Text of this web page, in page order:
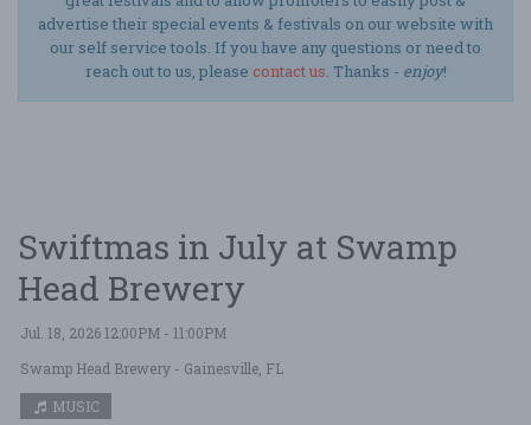
advertise their special events & festivals on our website with
our self service tools. If you have any questions or need to
reach out to us, please contact us. Thanks - enjoy!
Swiftmas in July at Swamp
Head Brewery
Jul. 18, 2026 12:00PM - 11:00PM
Swamp Head Brewery - Gainesville, FL
MUSIC